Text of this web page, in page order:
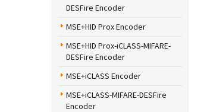
DESFire Encoder
MSE+HID Prox Encoder
MSE+HID Prox-iCLASS-MIFARE-
DESFire Encoder
MSE+iCLASS Encoder
MSE+iCLASS-MIFARE-DESFire
Encoder